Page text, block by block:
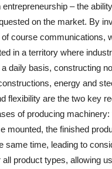
entrepreneurship – the
on the market. By
course communications,
in a territory where
daily basis, constructing
energy and
flexibility are the two key
of producing
mounted, the finished
same time, leading to
all product types, allowing